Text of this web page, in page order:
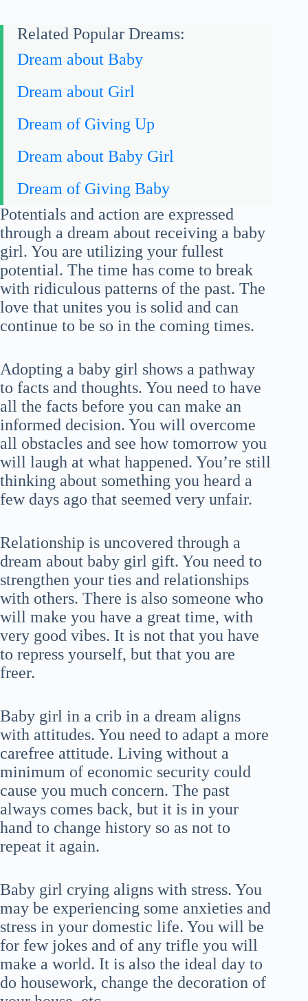
Related Popular Dreams:
Dream about Baby
Dream about Girl
Dream of Giving Up
Dream about Baby Girl
Dream of Giving Baby
Potentials and action are expressed
through a dream about receiving a baby
girl. You are utilizing your fullest
potential. The time has come to break
with ridiculous patterns of the past. The
love that unites you is solid and can
continue to be so in the coming times.
Adopting a baby girl shows a pathway
to facts and thoughts. You need to have
all the facts before you can make an
informed decision. You will overcome
all obstacles and see how tomorrow you
will laugh at what happened. You’re still
thinking about something you heard a
few days ago that seemed very unfair.
Relationship is uncovered through a
dream about baby girl gift. You need to
strengthen your ties and relationships
with others. There is also someone who
will make you have a great time, with
very good vibes. It is not that you have
to repress yourself, but that you are
freer.
Baby girl in a crib in a dream aligns
with attitudes. You need to adapt a more
carefree attitude. Living without a
minimum of economic security could
cause you much concern. The past
always comes back, but it is in your
hand to change history so as not to
repeat it again.
Baby girl crying aligns with stress. You
may be experiencing some anxieties and
stress in your domestic life. You will be
for few jokes and of any trifle you will
make a world. It is also the ideal day to
do housework, change the decoration of